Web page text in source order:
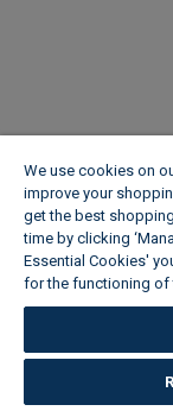
We use cookies on
improve your
get the best
time by clicking
Essential Cookies'
for the functioning of